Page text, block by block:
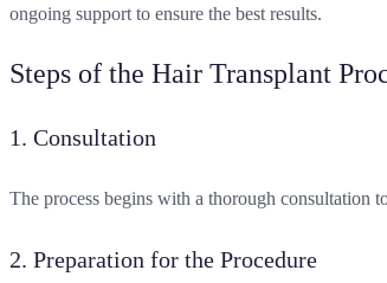
ongoing support to ensure the best results.
Steps of the Hair Transplant
1. Consultation
The process begins with a thorough consultation
2. Preparation for the Procedure